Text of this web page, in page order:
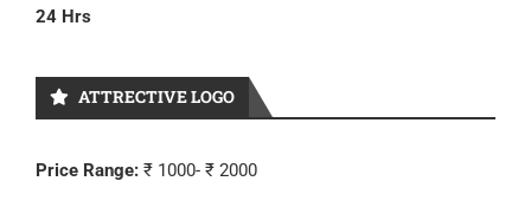
24 Hrs
ATTRECTIVE LOGO
Price Range: ₹ 1000- ₹ 2000